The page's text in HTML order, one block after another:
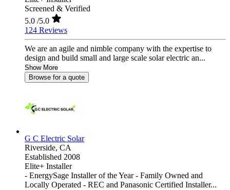
Screened & Verified
5.0 /5.0
124 Reviews
We are an agile and nimble company with the expertise to
design and build small and large scale solar electric an...
Show More
Browse for a quote
G C Electric Solar
Riverside, CA
Established 2008
Elite+ Installer
- EnergySage Installer of the Year - Family Owned and
Locally Operated - REC and Panasonic Certified Installer...